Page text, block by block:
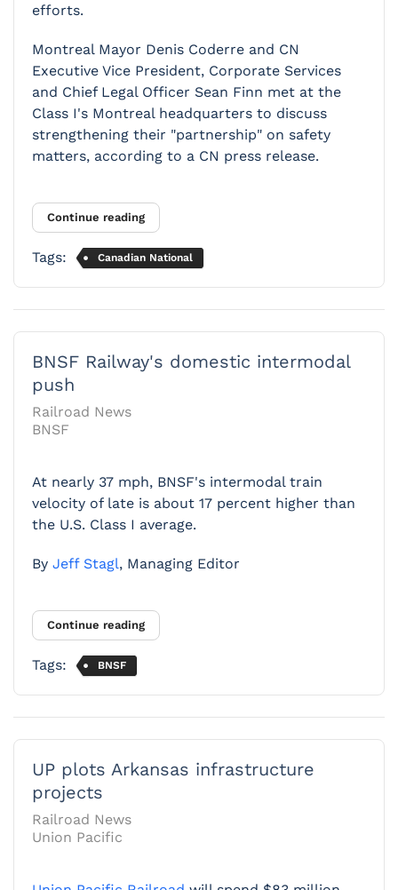
efforts.
Montreal Mayor Denis Coderre and CN
Executive Vice­ President, Corporate Services
and Chief Legal Officer Sean Finn met at the
Class I's Montreal headquarters to discuss
strengthening their "partnership" on safety
matters, according to a CN press release.
Continue reading
Tags: Canadian National
BNSF Railway's domestic intermodal
push
Railroad News
BNSF
At nearly 37 mph, BNSF's intermodal train
velocity of late is about 17 percent higher than
the U.S. Class I average.
By Jeff Stagl, Managing Editor
Continue reading
Tags: BNSF
UP plots Arkansas infrastructure
projects
Railroad News
Union Pacific